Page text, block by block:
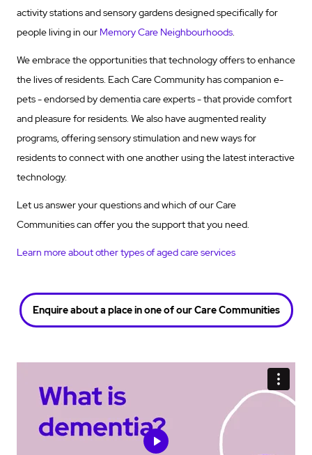
activity stations and sensory gardens designed specifically for
people living in our Memory Care Neighbourhoods.
We embrace the opportunities that technology offers to enhance
the lives of residents. Each Care Community has companion e-
pets - endorsed by dementia care experts - that provide comfort
and pleasure for residents. We also have augmented reality
programs, offering sensory stimulation and new ways for
residents to connect with one another using the latest interactive
technology.
Let us answer your questions and which of our Care
Communities can offer you the support that you need.
Learn more about other types of aged care services
Enquire about a place in one of our Care Communities